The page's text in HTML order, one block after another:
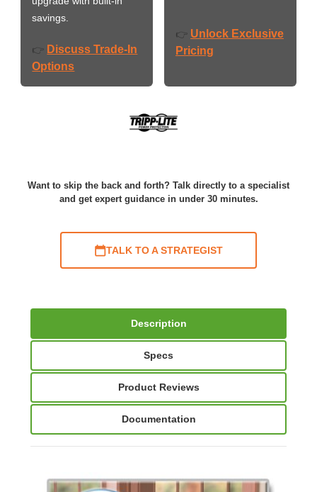
savings.
👉 Discuss Trade-In
Options
👉 Unlock Exclusive
Pricing
Want to skip the back and forth? Talk directly to a specialist
and get expert guidance in under 30 minutes.
TALK TO A STRATEGIST
Description
Specs
Product Reviews
Documentation